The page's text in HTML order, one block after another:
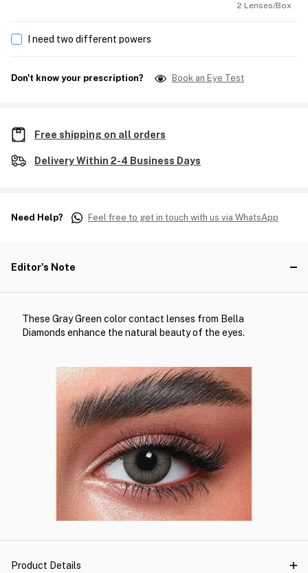
2 Lenses/Box
I need two different powers
Don't know your prescription? Book an Eye Test
Free shipping on all orders
Delivery Within 2-4 Business Days
Need Help? Feel free to get in touch with us via WhatsApp
Editor's Note
These Gray Green color contact lenses from Bella
Diamonds enhance the natural beauty of the eyes.
Product Details